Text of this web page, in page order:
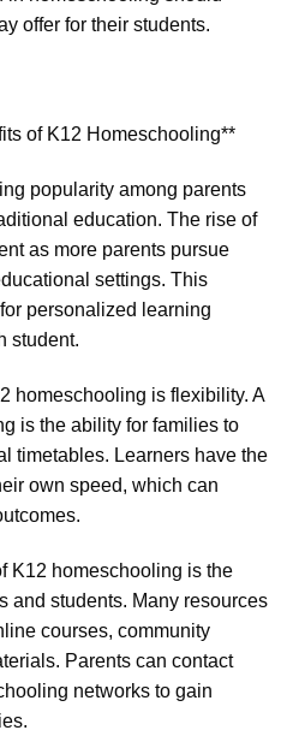
offer for their students.
of K12 Homeschooling**
popularity among parents
education. The rise of
as more parents pursue
settings. This
personalized learning
student.
homeschooling is flexibility. A
is the ability for families to
timetables. Learners have the
own speed, which can
K12 homeschooling is the
and students. Many resources
courses, community
Parents can contact
networks to gain